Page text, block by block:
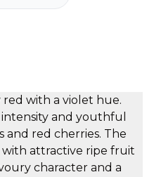
red with a violet hue.
and youthful
and red cherries. The
with attractive ripe fruit
character and a